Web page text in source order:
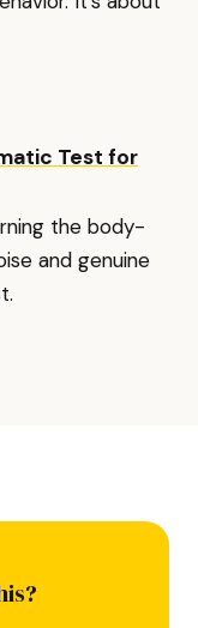
Test for
the body-
and genuine